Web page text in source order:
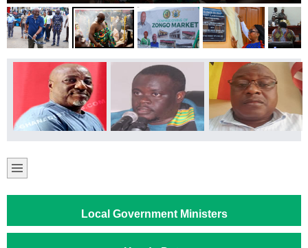
Local Government Ministers